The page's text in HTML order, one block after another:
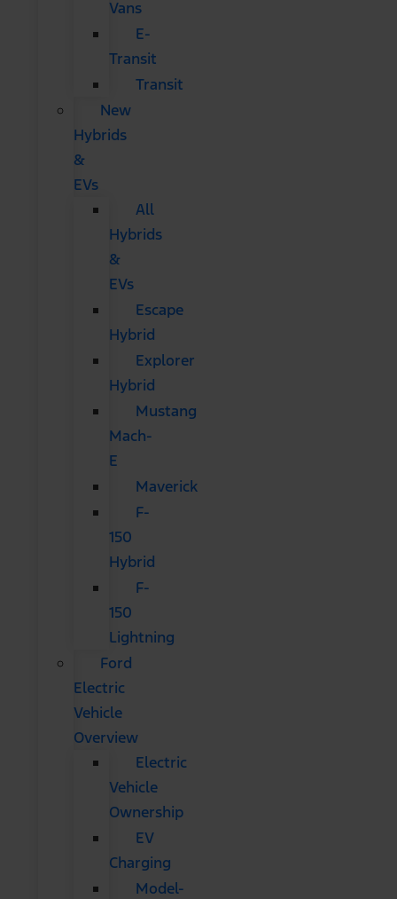
Vans
E-
Transit
Transit
New
Hybrids
&
EVs
All
Hybrids
&
EVs
Escape
Hybrid
Explorer
Hybrid
Mustang
Mach-
E
Maverick
F-
150
Hybrid
F-
150
Lightning
Ford
Electric
Vehicle
Overview
Electric
Vehicle
Ownership
EV
Charging
Model-